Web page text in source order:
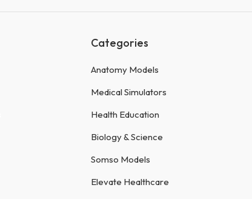
Categories
Anatomy Models
Medical Simulators
Health Education
Biology & Science
Somso Models
Elevate Healthcare